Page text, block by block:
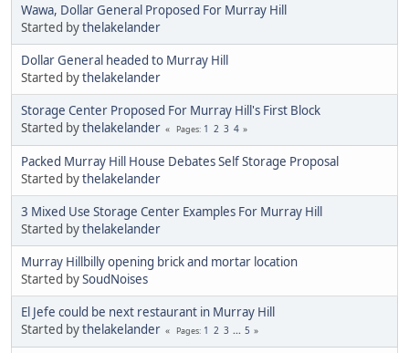
Wawa, Dollar General Proposed For Murray Hill
Started bythelakelander
Dollar General headed to Murray Hill
Started bythelakelander
Storage Center Proposed For Murray Hill's First Block
Started bythelakelander Pages 1 2 3 4
Packed Murray Hill House Debates Self Storage Proposal
Started bythelakelander
3 Mixed Use Storage Center Examples For Murray Hill
Started bythelakelander
Murray Hillbilly opening brick and mortar location
Started bySoudNoises
El Jefe could be next restaurant in Murray Hill
Started bythelakelander Pages 1 2 3 ... 5